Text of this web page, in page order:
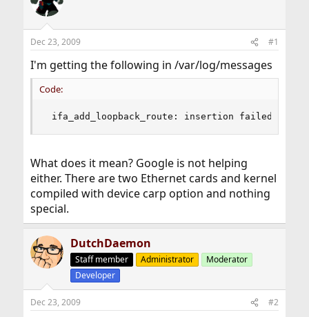
a
d
t
a
t
a
t
e
Dec 23, 2009 #1
I'm getting the following in /var/log/messages
Code:
ifa_add_loopback_route: insertion failed
What does it mean? Google is not helping
either. There are two Ethernet cards and kernel
compiled with device carp option and nothing
special.
DutchDaemon
Staff member Administrator
Moderator
Developer
Dec 23, 2009 #2